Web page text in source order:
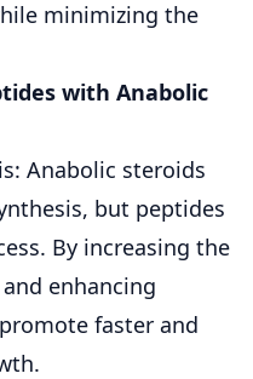
minimizing the
with Anabolic
Anabolic steroids
but peptides
By increasing the
enhancing
faster and